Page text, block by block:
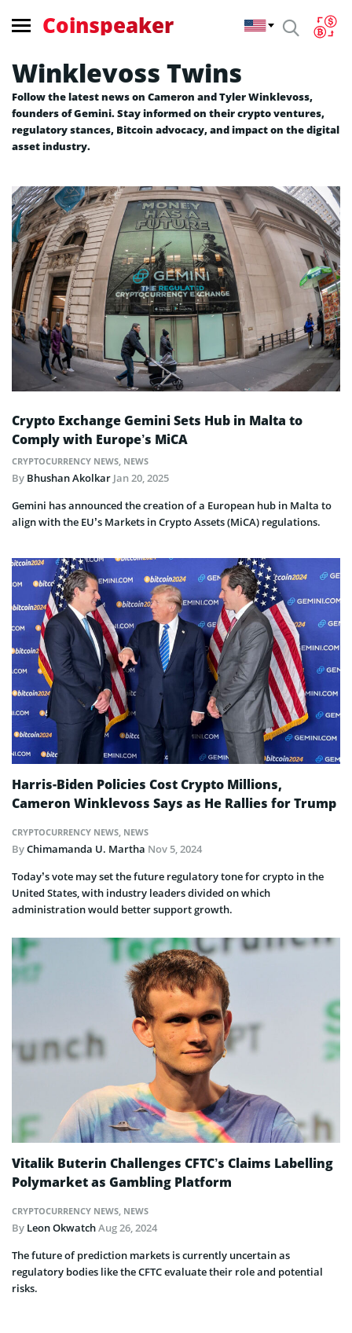
Coinspeaker
Winklevoss Twins
Follow the latest news on Cameron and Tyler Winklevoss,
founders of Gemini. Stay informed on their crypto ventures,
regulatory stances, Bitcoin advocacy, and impact on the digital
asset industry.
Crypto Exchange Gemini Sets Hub in Malta to
Comply with Europe’s MiCA
CRYPTOCURRENCY NEWS, NEWS
By Bhushan Akolkar Jan 20, 2025
Gemini has announced the creation of a European hub in Malta to
align with the EU’s Markets in Crypto Assets (MiCA) regulations.
Harris-Biden Policies Cost Crypto Millions,
Cameron Winklevoss Says as He Rallies for Trump
CRYPTOCURRENCY NEWS NEWS
ByChimamanda U. Martha Nov 5, 2024
Today’s vote may set the future regulatory tone for crypto in the
United States, with industry leaders divided on which
administration would better support growth.
Vitalik Buterin Challenges CFTC’s Claims Labelling
Polymarket as Gambling Platform
CRYPTOCURRENCY NEWS NEWS
By Leon OkwatchAug 26, 2024
The future of prediction markets is currently uncertain as
regulatory bodies like the CFTC evaluate their role and potential
risks.